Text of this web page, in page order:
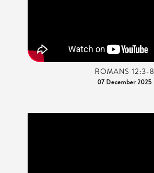
ROMANS 12:3-8
07 December 2025